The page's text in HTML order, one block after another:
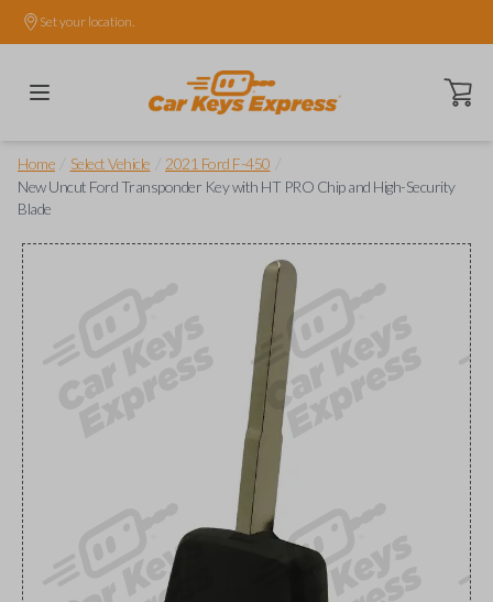
Set your location.
Open
Home Select Vehicle 2021 Ford F-450
New Uncut Ford Transponder Key with HT PRO Chip and High-Security
Blade